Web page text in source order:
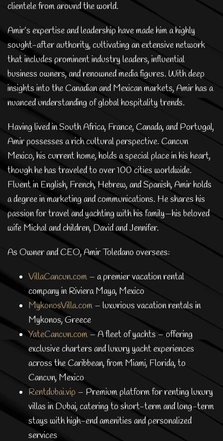
clientele from around the world.
Amir’s expertise and leadership have made him a highly
sought-after authority, cultivating an extensive network
that includes prominent industry leaders, influential
business owners, and renowned media figures. With deep
insights into the Canadian and Mexican markets, Amir has a
nuanced understanding of global hospitality trends.
Having lived in South Africa, France, Canada, and Portugal,
Amir possesses a rich cultural perspective. Cancun
Mexico, his current home, holds a special place in his heart,
though he has traveled to over 100 cities worldwide.
Fluent in English, French, Hebrew, and Spanish, Amir holds
a degree in marketing and communications. He shares his
passion for travel and yachting with his family—his beloved
wife Michal and children, David and Jennifer.
As Owner and CEO, Amir Toledano oversees:
VillaCancun.com – a premier vacation rental
company in Riviera Maya, Mexico
MykonosVilla.com – luxurious vacation rentals in
Mykonos, Greece
YateCancun.com – A fleet of yachts – offering
exclusive charters and luxury yacht experiences
across the Caribbean, from Miami, Florida, to
Cancun, Mexico
Rentdubai.vip – Premium platform for renting luxury
villas in Dubai, catering to short-term and long-term
stays with high-end amenities and personalized
services